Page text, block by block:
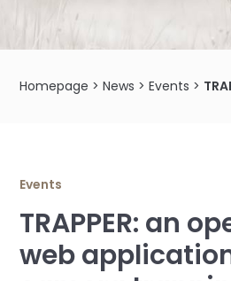
Homepage >News >Events >
Events
TRAPPER: an
web